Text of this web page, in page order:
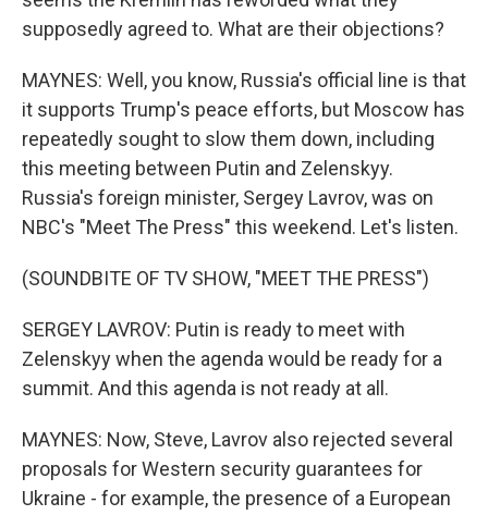
supposedly agreed to. What are their objections?
MAYNES: Well, you know, Russia's official line is that
it supports Trump's peace efforts, but Moscow has
repeatedly sought to slow them down, including
this meeting between Putin and Zelenskyy.
Russia's foreign minister, Sergey Lavrov, was on
NBC's "Meet The Press" this weekend. Let's listen.
(SOUNDBITE OF TV SHOW, "MEET THE PRESS")
SERGEY LAVROV: Putin is ready to meet with
Zelenskyy when the agenda would be ready for a
summit. And this agenda is not ready at all.
MAYNES: Now, Steve, Lavrov also rejected several
proposals for Western security guarantees for
Ukraine - for example, the presence of a European